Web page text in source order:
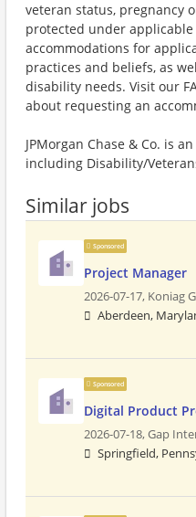
veteran status, pregnancy
protected under applicable
accommodations for
practices and beliefs, as
disability needs. Visit our
about requesting an
JPMorgan Chase & Co. is
including Disability/
Similar jobs
Sponsored
Project Manager
2026-07-17, Koniag
Aberdeen,
Sponsored
Digital Product
2026-07-18,Gap
Springfield,